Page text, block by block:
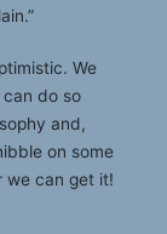
We
do so
and,
on some
we can get it!